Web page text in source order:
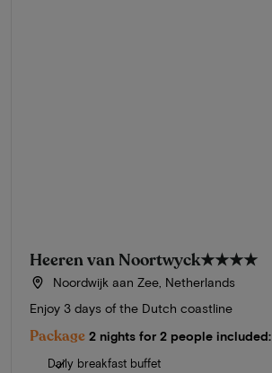
Heeren van Noortwyck★★★★
Noordwijk aan Zee, Netherlands
Enjoy 3 days of the Dutch coastline
Package 2 nights for 2 people included:
Daily breakfast buffet